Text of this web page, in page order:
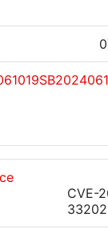
CVE-
33202